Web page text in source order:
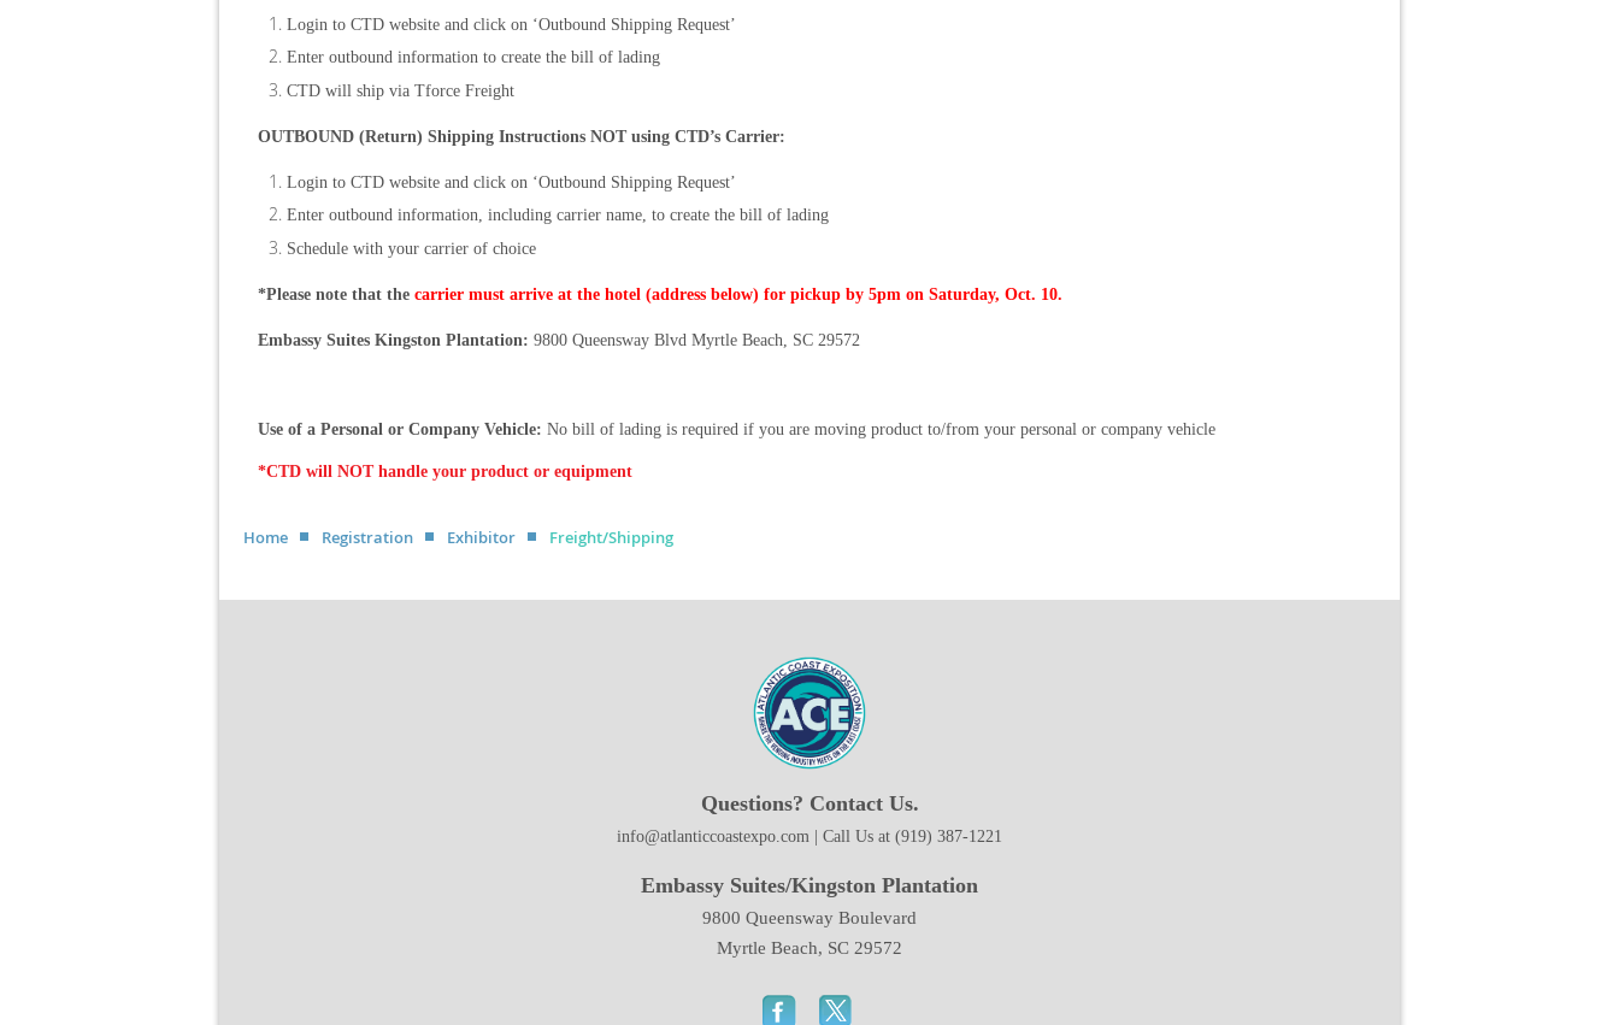
Login to CTD website and click on ‘Outbound Shipping Request’
Enter outbound information to create the bill of lading
CTD will ship via Tforce Freight
OUTBOUND (Return) Shipping Instructions NOT using CTD’s Carrier:
Login to CTD website and click on ‘Outbound Shipping Request’
Enter outbound information, including carrier name, to create the bill of lading
Schedule with your carrier of choice
*Please note that the carrier must arrive at the hotel (address below) for pickup by 5pm on Saturday, Oct. 10.
Embassy Suites Kingston Plantation: 9800 Queensway Blvd Myrtle Beach, SC 29572
Use of a Personal or Company Vehicle: No bill of lading is required if you are moving product to/from your personal or company vehicle
*CTD will NOT handle your product or equipment
Home Registration Exhibitor Freight/Shipping
Questions? Contact Us.
info@atlanticcoastexpo.com | Call Us at (919) 387-1221
Embassy Suites/Kingston Plantation
9800 Queensway Boulevard
Myrtle Beach, SC 29572